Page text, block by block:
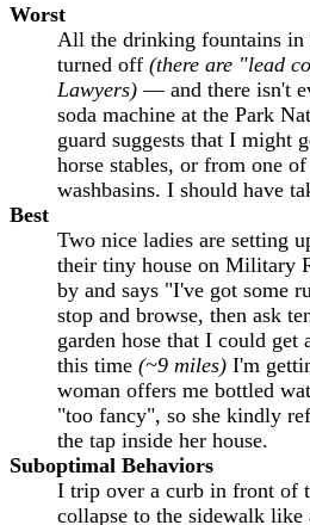
Worst
All the drinking fountains in
turned off (there are "lead
Lawyers) — and there isn't
soda machine at the Park
guard suggests that I might
horse stables, or from one
washbasins. I should have
Best
Two nice ladies are setting
their tiny house on Military
by and says "I've got some
stop and browse, then ask
garden hose that I could
this time (~9 miles) I'm
woman offers me bottled
"too fancy", so she kindly
the tap inside her house.
Suboptimal Behaviors
I trip over a curb in front of
collapse to the sidewalk